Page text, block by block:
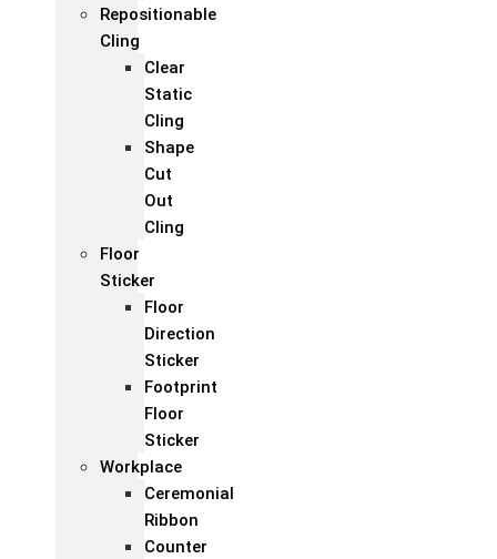
Repositionable
Cling
Clear
Static
Cling
Shape
Cut
Out
Cling
Floor
Sticker
Floor
Direction
Sticker
Footprint
Floor
Sticker
Workplace
Ceremonial
Ribbon
Counter